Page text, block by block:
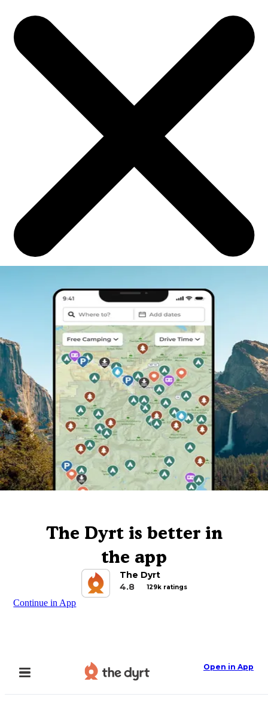
The Dyrt is better in
the app
The Dyrt
4.8
129k ratings
Continue in App
Open in App